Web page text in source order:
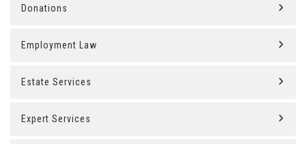
Donations
Employment Law
Estate Services
Expert Services